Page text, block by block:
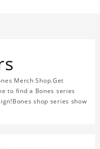
Merch Shop.Get
to find a Bones series
shop series show